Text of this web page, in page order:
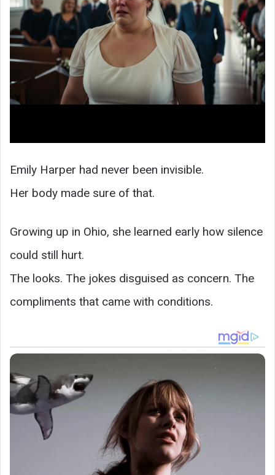
Emily Harper had never been invisible.
Her body made sure of that.
Growing up in Ohio, she learned early how silence
could still hurt.
The looks. The jokes disguised as concern. The
compliments that came with conditions.